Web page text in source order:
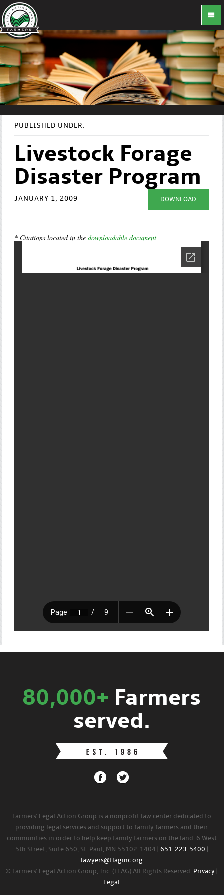
PUBLISHED UNDER:
Livestock Forage
Disaster Program
JANUARY 1, 2009 DOWNLOAD
* Citations located in thedownloadable document
80,000+ Farmers
served.
Farmers' Legal Action Group is a nonprofit law center dedicated to
providing legal services and support to family farmers and their
communities in order to help keep family farmers on the land. 6 West
5th Street, Suite 650, St. Paul, MN 55102-1404 | 651-223-5400
lawyers@flaginc.org
© Farmers' Legal Action Group, Inc. (FLAG) All Rights Reserved. Privacy
Legal